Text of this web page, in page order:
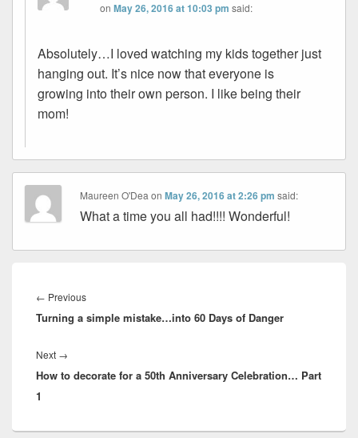
onMay 26, 2016 at 10:03 pm said:
Absolutely…I loved watching my kids together just
hanging out. It’s nice now that everyone is
growing into their own person. I like being their
mom!
Maureen O'Dea onMay 26, 2016 at 2:26 pm said:
What a time you all had!!!! Wonderful!
navigation
← PreviousPrevious
post:
Turning a simple mistake…into 60 Days of Danger
Next →
post:
How to decorate for a 50th Anniversary Celebration… Part
1